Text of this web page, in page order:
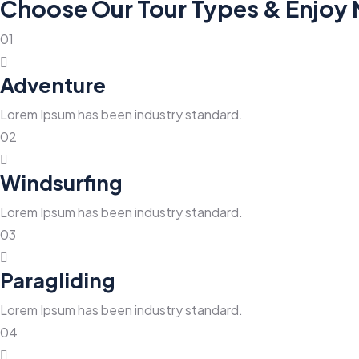
Choose Our Tour Types & Enjoy
01
Adventure
Lorem Ipsum has been industry standard.
02
Windsurfing
Lorem Ipsum has been industry standard.
03
Paragliding
Lorem Ipsum has been industry standard.
04